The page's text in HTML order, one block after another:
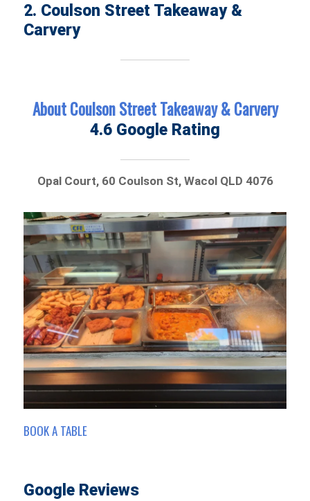
2. Coulson Street Takeaway &
Carvery
About Coulson Street Takeaway & Carvery
4.6 Google Rating
Opal Court, 60 Coulson St, Wacol QLD 4076
BOOK A TABLE
Google Reviews